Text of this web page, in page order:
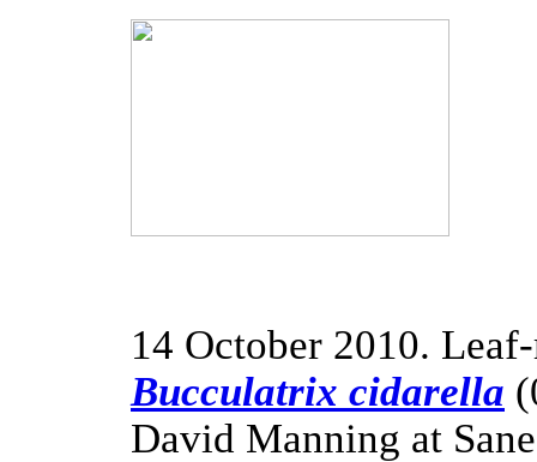
14 October 2010.
Bucculatrix cidarella
David Manning at